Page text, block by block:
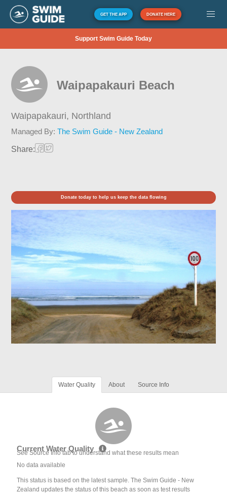
GET THE APP DONATE HERE
Support Swim Guide Today
Waipapakauri Beach
Waipapakauri, Northland
Managed By:The Swim Guide - New Zealand
Share:
Donate today to help us keep the data flowing
Water Quality About Source Info
Current Water Quality
See Source Info tab to understand what these results mean
No data available
This status is based on the latest sample. The Swim Guide - New
Zealand updates the status of this beach as soon as test results